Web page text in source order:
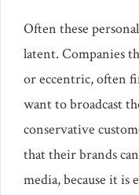
Often these
latent. Companies
or eccentric, often
want to broadcast
conservative
that their brands
media, because it is